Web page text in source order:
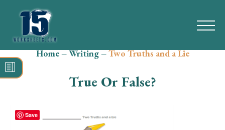
Search
for:
Reading
Home–Writing–Two Truths and a Lie
True Or False?
Save